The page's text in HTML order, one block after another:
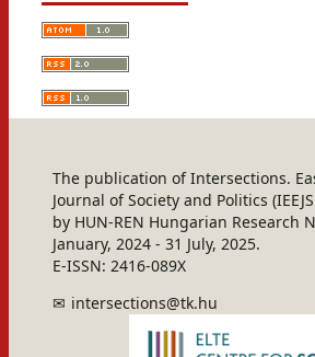
The publication of Intersections.
Journal of Society and Politics
by HUN-REN Hungarian Research
January, 2024 - 31 July, 2025.
E-ISSN: 2416-089X
intersections@tk.hu